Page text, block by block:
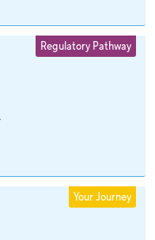
Regulatory Pathway
Your Journey